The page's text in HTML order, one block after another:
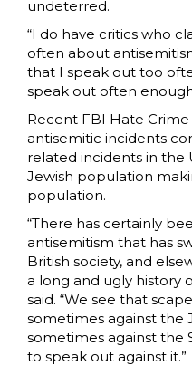
undeterred.
“I do have critics who
often about
that I speak out too
speak out often
Recent FBI Hate Crime
antisemitic incidents
related incidents in the
Jewish population
population.
“There has certainly
antisemitism that has
British society, and
a long and ugly history
said. “We see that
sometimes against the
sometimes against the
to speak out against it.”